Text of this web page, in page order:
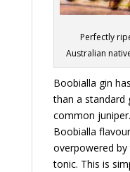
Perfectly
Australian
Boobialla gin
than a standard
common
Boobialla
overpowered
tonic. This is